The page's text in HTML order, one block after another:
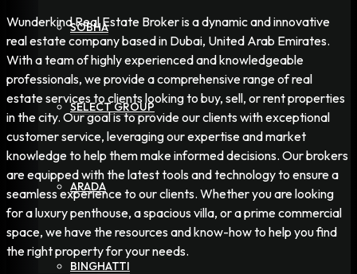
SOBHA
SELECT GROUP
ARADA
BINGHATTI
Wunderkind Real Estate Broker is a dynamic and innovative
real estate company based in Dubai, United Arab Emirates.
With a team of highly experienced and knowledgeable
professionals, we provide a comprehensive range of real
estate services to clients looking to buy, sell, or rent properties
in the city. Our goal is to provide our clients with exceptional
customer service, leveraging our expertise and market
knowledge to help them make informed decisions. Our brokers
are equipped with the latest tools and technology to ensure a
seamless experience to our clients. Whether you are looking
for a luxury penthouse, a spacious villa, or a prime commercial
space, we have the resources and know-how to help you find
the right property for your needs.